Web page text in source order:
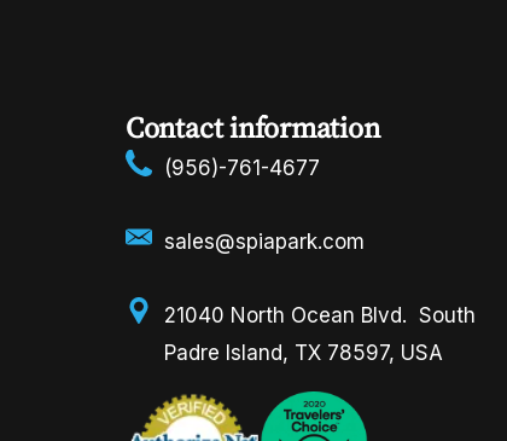
Contact information
(956)-761-4677
sales@spiapark.com
21040 North Ocean Blvd. South
Padre Island, TX 78597, USA